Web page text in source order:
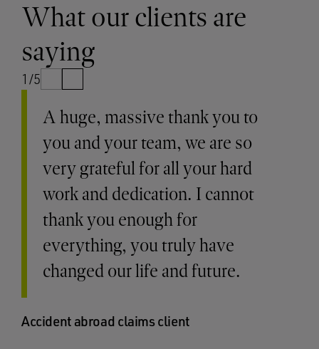
What our clients are
saying
1/5
A huge, massive thank you to
you and your team, we are so
very grateful for all your hard
work and dedication. I cannot
thank you enough for
everything, you truly have
changed our life and future.
Accident abroad claims client